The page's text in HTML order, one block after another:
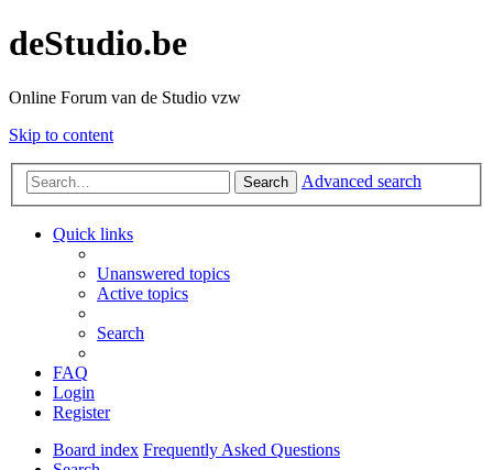
deStudio.be
Online Forum van de Studio vzw
Skip to content
Search Advanced search
Quick links
Unanswered topics
Active topics
Search
FAQ
Login
Register
Board index Frequently Asked Questions